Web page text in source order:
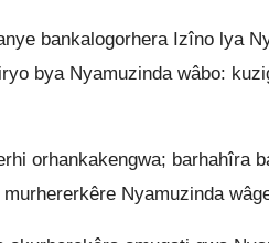
bankalogorhera Izîno lya
bya Nyamuzinda wâbo:
orhankakengwa; barhahîra
Nyamuzinda